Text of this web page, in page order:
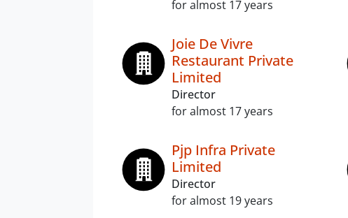
for almost 17 years
Joie De Vivre
Restaurant Private
Limited
Director
for almost 17 years
Pjp Infra Private
Limited
Director
for almost 19 years